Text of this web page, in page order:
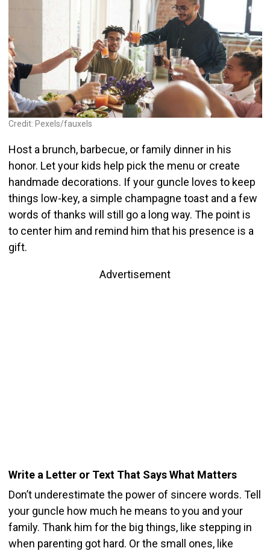
Credit: Pexels/fauxels
Host a brunch, barbecue, or family dinner in his
honor. Let your kids help pick the menu or create
handmade decorations. If your guncle loves to keep
things low-key, a simple champagne toast and a few
words of thanks will still go a long way. The point is
to center him and remind him that his presence is a
gift.
Advertisement
Write a Letter or Text That Says What Matters
Don’t underestimate the power of sincere words. Tell
your guncle how much he means to you and your
family. Thank him for the big things, like stepping in
when parenting got hard. Or the small ones, like